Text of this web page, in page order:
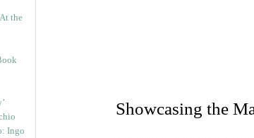
the
Showcasing the